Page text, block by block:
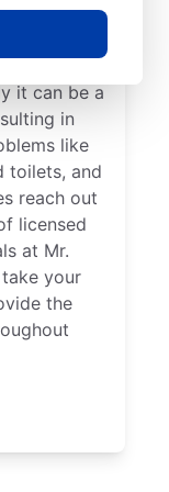
with your
a
an
it can be a
in
like
toilets, and
reach out
licensed
at Mr.
your
the